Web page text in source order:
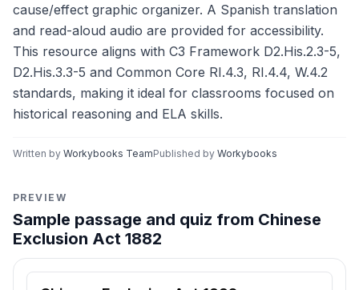
cause/effect graphic organizer. A Spanish translation
and read-aloud audio are provided for accessibility.
This resource aligns with C3 Framework D2.His.2.3-5,
D2.His.3.3-5 and Common Core RI.4.3, RI.4.4, W.4.2
standards, making it ideal for classrooms focused on
historical reasoning and ELA skills.
Written by Workybooks TeamPublished by Workybooks
PREVIEW
Sample passage and quiz from Chinese
Exclusion Act 1882
Reading passage and comprehension quiz preview